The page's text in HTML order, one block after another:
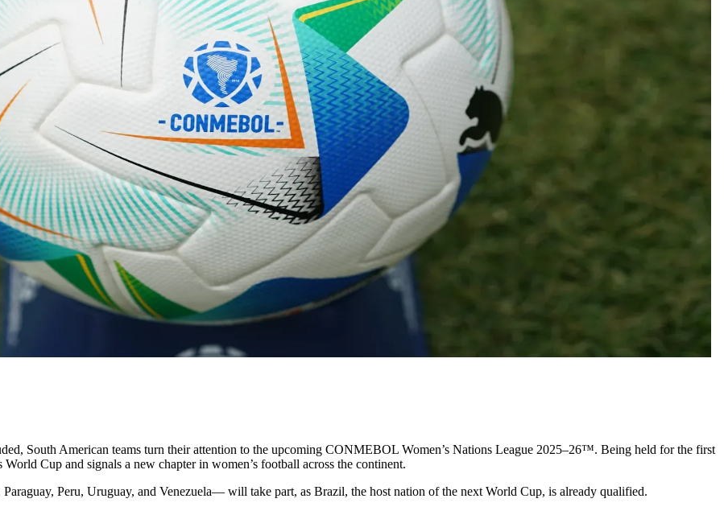
South American teams turn their attention to the upcoming CONMEBOL Women’s Nations League 2025–26™. Being held for the first
Cup and signals a new chapter in women’s football across the continent.
Peru, Uruguay, and Venezuela— will take part, as Brazil, the host nation of the next World Cup, is already qualified.